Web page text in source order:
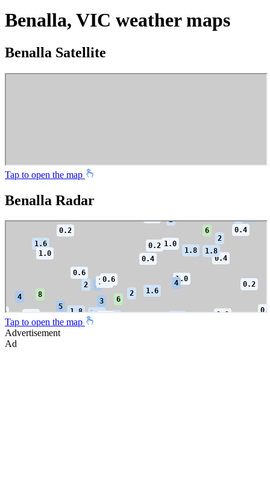
Benalla, VIC weather maps
Benalla Satellite
Tap to open the map
Benalla Radar
Tap to open the map
Advertisement
Ad